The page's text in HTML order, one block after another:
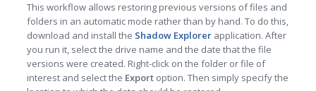
This workflow allows restoring previous versions of files and
folders in an automatic mode rather than by hand. To do this,
download and install the Shadow Explorer application. After
you run it, select the drive name and the date that the file
versions were created. Right-click on the folder or file of
interest and select the Export option. Then simply specify the